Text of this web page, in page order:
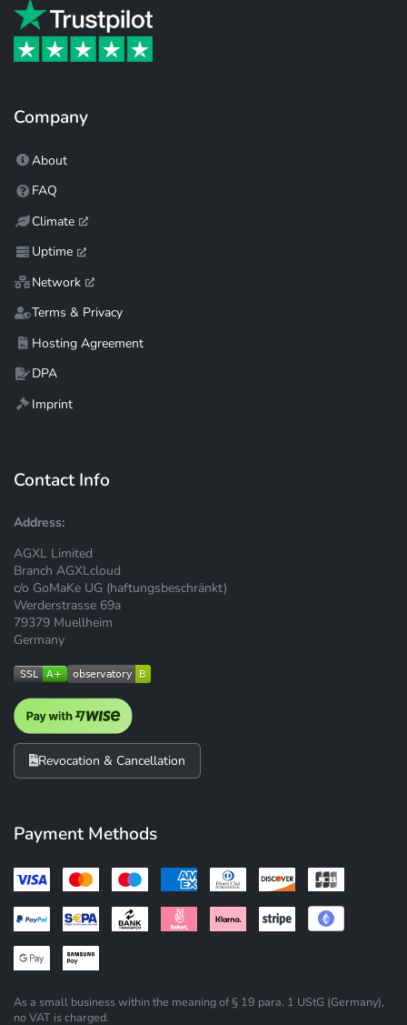
Company
About
FAQ
Climate
Uptime
Network
Terms & Privacy
Hosting Agreement
DPA
Imprint
Contact Info
Address:
AGXL Limited
Branch AGXLcloud
c/o GoMaKe UG (haftungsbeschränkt)
Werderstrasse 69a
79379 Muellheim
Germany
Revocation & Cancellation
Payment Methods
As a small business within the meaning of § 19 para. 1 UStG (Germany),
no VAT is charged.